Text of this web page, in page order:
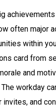
often major
within
card from
and
workday
invites, and